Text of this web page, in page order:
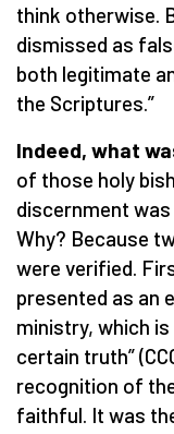
think otherwise.
dismissed as
both legitimate
the Scriptures.”
Indeed, what
of those holy
discernment was
Why? Because
were verified.
presented as an
ministry, which
certain truth”
recognition of
faithful. It was